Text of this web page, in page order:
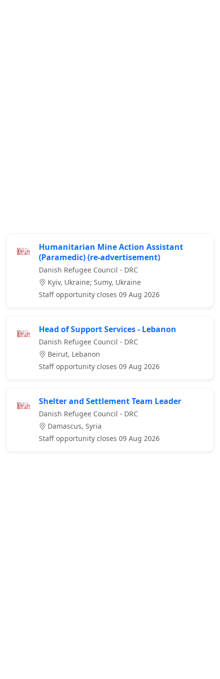
Humanitarian Mine Action Assistant
(Paramedic) (re-advertisement)
Danish Refugee Council - DRC
Kyiv, Ukraine; Sumy, Ukraine
Staff opportunity closes 09 Aug 2026
Head of Support Services - Lebanon
Danish Refugee Council - DRC
Beirut, Lebanon
Staff opportunity closes 09 Aug 2026
Shelter and Settlement Team Leader
Danish Refugee Council - DRC
Damascus, Syria
Staff opportunity closes 09 Aug 2026